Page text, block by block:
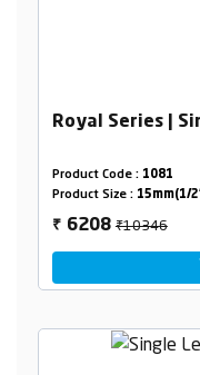
Royal Series |
Product Code : 1081
Product Size : 15mm(1/
₹ 6208₹10346